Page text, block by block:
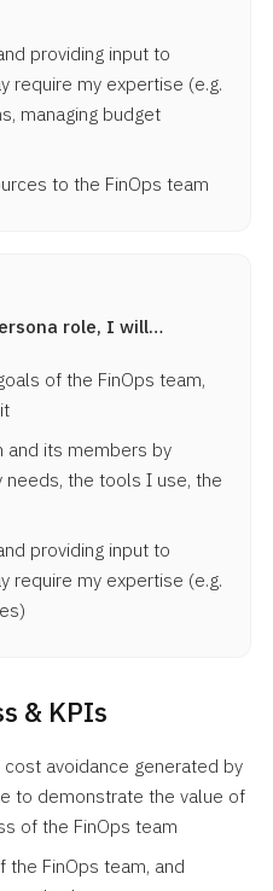
providing input to
require my expertise (e.g.
managing budget
to the FinOps team
role, I will…
of the FinOps team,
and its members by
needs, the tools I use, the
providing input to
require my expertise (e.g.
& KPIs
avoidance generated by
to demonstrate the value of
of the FinOps team
the FinOps team, and